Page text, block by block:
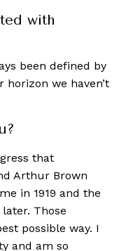
with
been defined by
we haven’t
that
Arthur Brown
in 1919 and the
Those
possible way. I
and am so